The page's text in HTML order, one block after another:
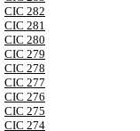
CIC 282
CIC 281
CIC 280
CIC 279
CIC 278
CIC 277
CIC 276
CIC 275
CIC 274